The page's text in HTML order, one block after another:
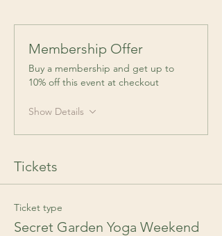
Membership Offer
Buy a membership and get up to
10% off this event at checkout
Show Details
Tickets
Ticket type
Secret Garden Yoga Weekend